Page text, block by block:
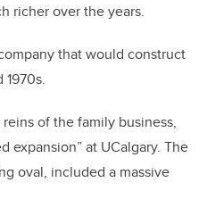
richer over the years.
that would construct
of the family business,
expansion” at UCalgary. The
oval, included a massive